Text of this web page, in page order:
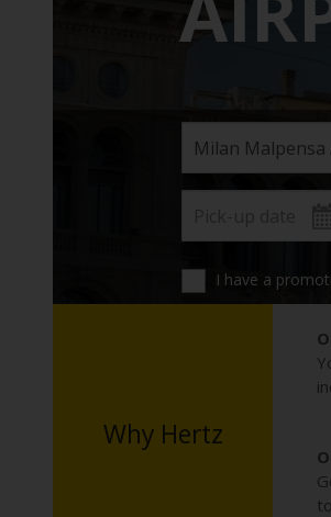
I have a
Why Hertz